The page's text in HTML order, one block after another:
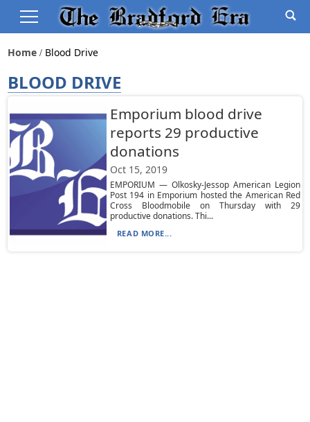
Home Blood Drive
BLOOD DRIVE
Emporium blood drive
reports 29 productive
donations
Oct 15, 2019
EMPORIUM — Olkosky-Jessop American Legion
Post 194 in Emporium hosted the American Red
Cross Bloodmobile on Thursday with 29
productive donations. Thi...
READ MORE...